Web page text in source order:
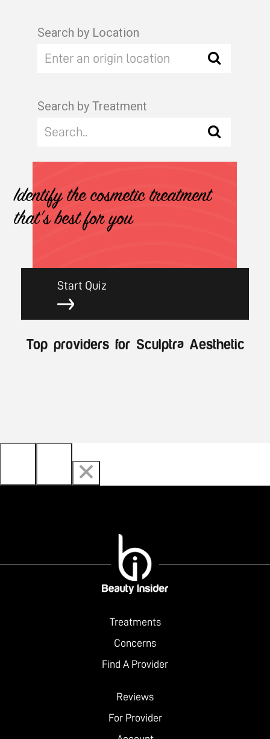
Search by Location
Search by Treatment
Identify the cosmetic treatment
that's best for you
Start Quiz
Top providers for Sculptra Aesthetic
Treatments
Concerns
Find A Provider
Reviews
For Provider